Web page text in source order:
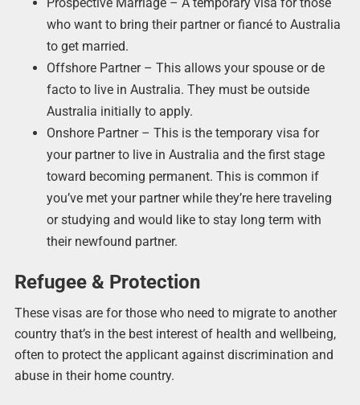
who want to bring their partner or fiancé to Australia
to get married.
Offshore Partner – This allows your spouse or de
facto to live in Australia. They must be outside
Australia initially to apply.
Onshore Partner – This is the temporary visa for
your partner to live in Australia and the first stage
toward becoming permanent. This is common if
you’ve met your partner while they’re here traveling
or studying and would like to stay long term with
their newfound partner.
Refugee & Protection
These visas are for those who need to migrate to another
country that’s in the best interest of health and wellbeing,
often to protect the applicant against discrimination and
abuse in their home country.